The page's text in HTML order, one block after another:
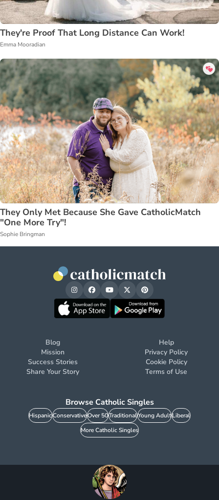
They're Proof That Long Distance Can Work!
Emma Mooradian
They Only Met Because She Gave CatholicMatch
"One More Try"!
Sophie Bringman
Blog
Mission
Success Stories
Share Your Story
Help
Privacy Policy
Cookie Policy
Terms of Use
Browse Catholic Singles
HispanicConservativeOver 50TraditionalYoung AdultLiberal
More Catholic Singles